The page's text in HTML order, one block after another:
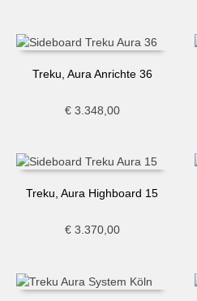
Treku, Aura Anrichte 36
€3.348,00
Treku, Aura Highboard 15
€3.370,00